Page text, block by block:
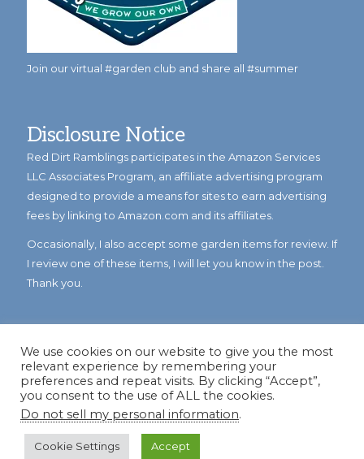
Join our virtual #garden club and share all #summer
Disclosure Notice
Red Dirt Ramblings participates in the Amazon Services
LLC Associates Program, an affiliate advertising program
designed to provide a means for sites to earn advertising
fees by linking to Amazon.com and its affiliates.
Occasionally, I also accept some garden items for review. If
I review one of these items, I will let you know in the post.
Thank you.
© Copyright 2023Reddirtramblings.com· All Rights Reserved
Privacy Policy
We use cookies on our website to give you the most
relevant experience by remembering your
preferences and repeat visits. By clicking “Accept”,
you consent to the use of ALL the cookies.
Do not sell my personal information.
Cookie Settings Accept